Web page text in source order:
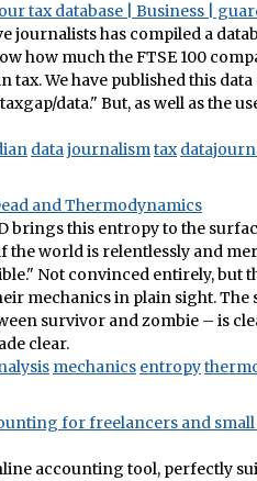
tax database | Business |
journalists has compiled a
how much the FTSE 100
tax. We have published this
data." But, as well as the
datajournalismtax
and Thermodynamics
brings this entropy to the
the world is relentlessly and
Not convinced entirely, but
mechanics in plain sight.
survivor and zombie – is
clear.
mechanics entropy
for freelancers and
accounting tool, perfectly